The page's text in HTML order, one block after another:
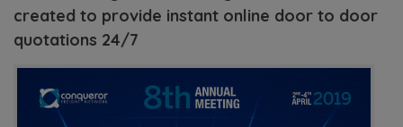
created to provide instant online door to door
quotations 24/7